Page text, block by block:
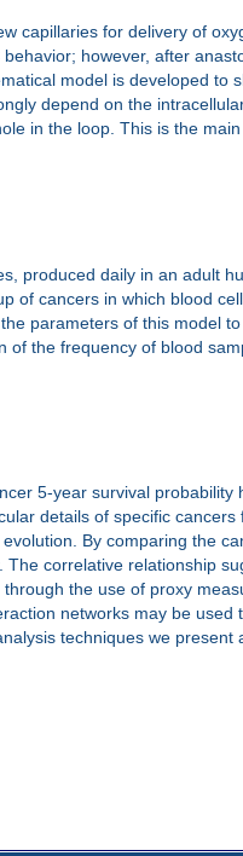
capillaries for delivery of
however, after
model is developed to
depend on the
in the loop. This is the
produced daily in an adult
of cancers in which blood
parameters of this model
the frequency of blood
5-year survival probability
details of specific
By comparing the
correlative relationship
the use of proxy
networks may be used
techniques we present